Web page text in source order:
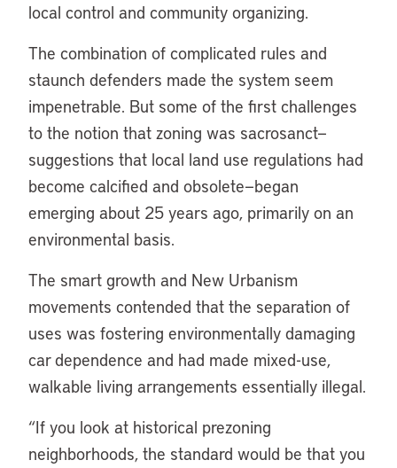
local control and community organizing.
The combination of complicated rules and
staunch defenders made the system seem
impenetrable. But some of the first challenges
to the notion that zoning was sacrosanct—
suggestions that local land use regulations had
become calcified and obsolete—began
emerging about 25 years ago, primarily on an
environmental basis.
The smart growth and New Urbanism
movements contended that the separation of
uses was fostering environmentally damaging
car dependence and had made mixed-use,
walkable living arrangements essentially illegal.
“If you look at historical prezoning
neighborhoods, the standard would be that you